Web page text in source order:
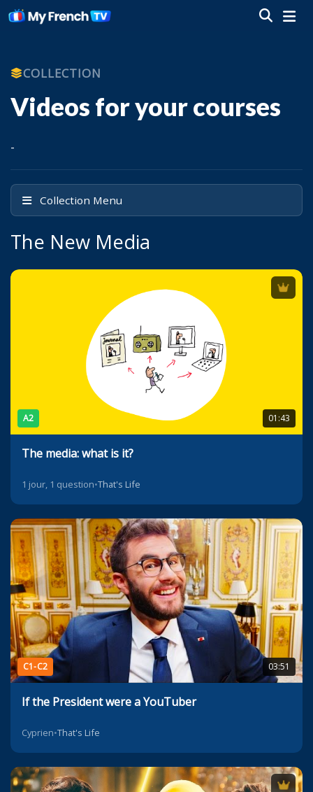
COLLECTION
Videos for your courses
-
Collection Menu
The New Media
A2 01:43
The media: what is it?
1 jour, 1 question•That's Life
C1-C2 03:51
If the President were a YouTuber
Cyprien•That's Life